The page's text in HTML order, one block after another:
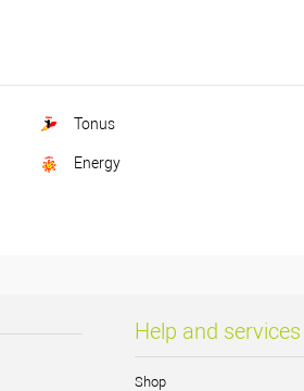
Tonus
Energy
Help and services
Shop